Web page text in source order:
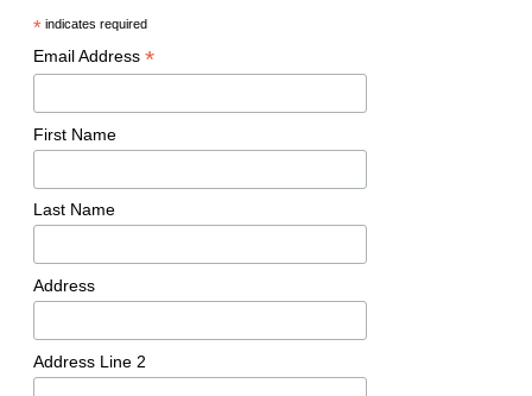
*indicates required
Email Address *
First Name
Last Name
Address
Address Line 2